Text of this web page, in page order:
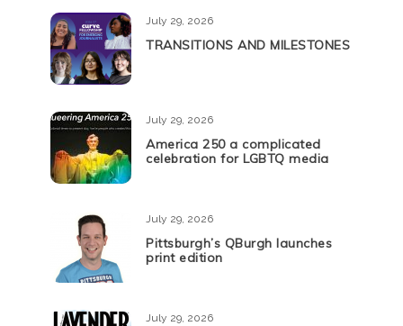
July 29, 2026
TRANSITIONS AND MILESTONES
July 29, 2026
America 250 a complicated
celebration for LGBTQ media
July 29, 2026
Pittsburgh’s QBurgh launches
print edition
July 29, 2026